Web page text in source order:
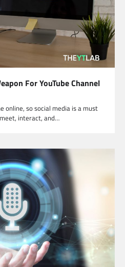
For YouTube Channel
online, so social media is a must
interact, and…